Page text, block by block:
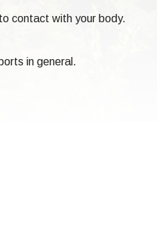
contact with your body.
in general.